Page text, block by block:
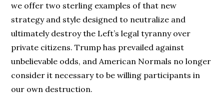
we offer two sterling examples of that new
strategy and style designed to neutralize and
ultimately destroy the Left’s legal tyranny over
private citizens. Trump has prevailed against
unbelievable odds, and American Normals no longer
consider it necessary to be willing participants in
our own destruction.